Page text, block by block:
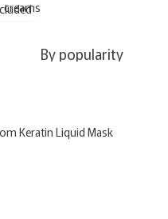
By popularity